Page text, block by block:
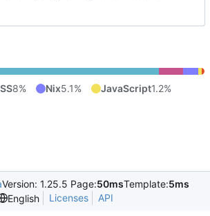
8% Nix5.1% JavaScript1.2%
Version: 1.25.5 Page:50msTemplate:5ms
English
Licenses API